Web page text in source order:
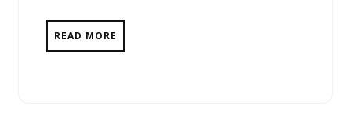
READ MORE